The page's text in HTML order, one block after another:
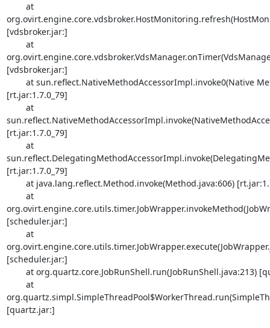
[vdsbroker.jar:]
[vdsbroker.jar:]
[rt.jar:1.7.0_79]
[rt.jar:1.7.0_79]
[rt.jar:1.7.0_79]
[scheduler.jar:]
[scheduler.jar:]
[quartz.jar:]